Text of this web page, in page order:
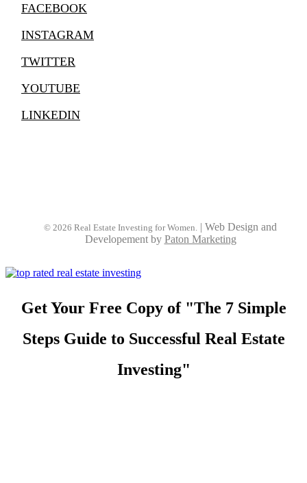
FACEBOOK
INSTAGRAM
TWITTER
YOUTUBE
LINKEDIN
© 2026 Real Estate Investing for Women. | Web Design and
Developement by Paton Marketing
Get Your Free Copy of "The 7 Simple
Steps Guide to Successful Real Estate
Investing"